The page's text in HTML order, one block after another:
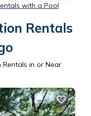
with a Pool
Rentals
in or Near